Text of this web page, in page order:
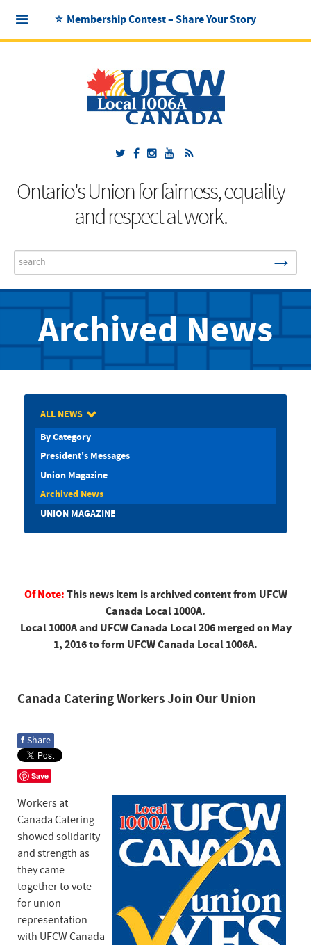
⭐ Membership Contest – Share Your Story
Ontario's Union for fairness, equality
and respect at work.
Search
...
→
Archived News
ALL NEWS
By Category
President's Messages
Union Magazine
Archived News
UNION MAGAZINE
Of Note:This news item is archived content from UFCW
Canada Local 1000A.
Local 1000A and UFCW Canada Local 206 merged on May
1, 2016 to form UFCW Canada Local 1006A.
Canada Catering Workers Join Our Union
f Share
Save
Workers at
Canada Catering
showed solidarity
and strength as
they came
together to vote
for union
representation
with UFCW Canada